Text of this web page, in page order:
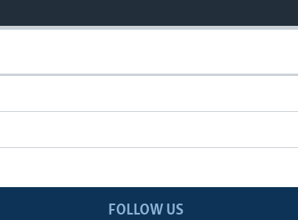
FOLLOW US